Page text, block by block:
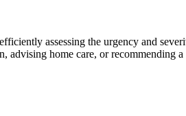
assessing the urgency and
advising home care, or recommending